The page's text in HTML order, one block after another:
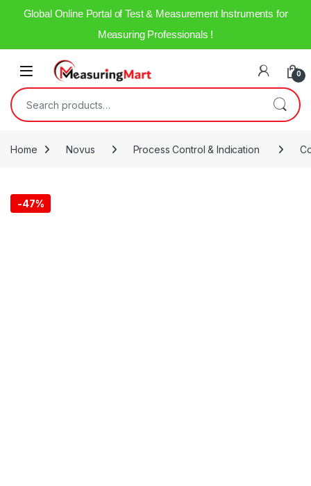
Global Online Portal of Test & Measurement Instruments for
Measuring Professionals !
0
Home Novus Process Control & Indication
-47%